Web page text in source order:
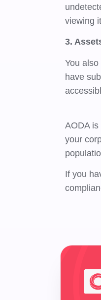
viewing
3.
You
have
AODA
your
If you